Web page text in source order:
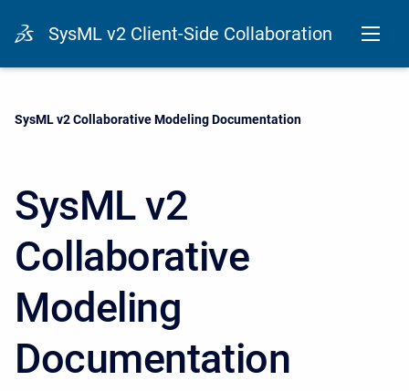
SysML v2 Client-Side Collaboration
Current:
SysML v2 Collaborative Modeling Documentation
SysML v2
Collaborative
Modeling
Documentation